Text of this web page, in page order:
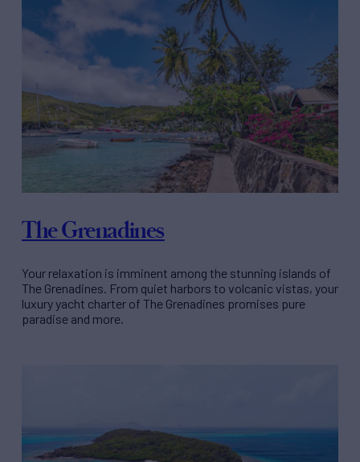
The Grenadines
Your relaxation is imminent among the stunning islands of
The Grenadines. From quiet harbors to volcanic vistas, your
luxury yacht charter of The Grenadines promises pure
paradise and more.